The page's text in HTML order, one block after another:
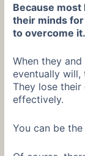
Because most
their minds
to overcome it.
When they
eventually will,
They lose
effectively.
You can be